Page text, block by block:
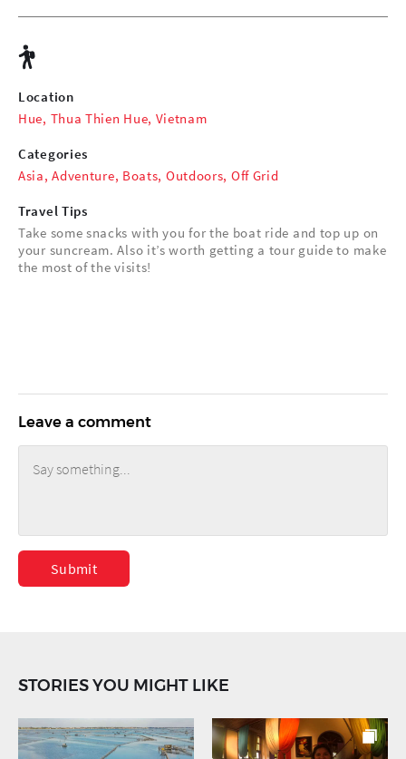
Location
Hue, Thua Thien Hue, Vietnam
Categories
Asia,Adventure, Boats, Outdoors, Off Grid
Travel Tips
Take some snacks with you for the boat ride and top up on
your suncream. Also it’s worth getting a tour guide to make
the most of the visits!
Leave a comment
Submit
STORIES YOU MIGHT LIKE